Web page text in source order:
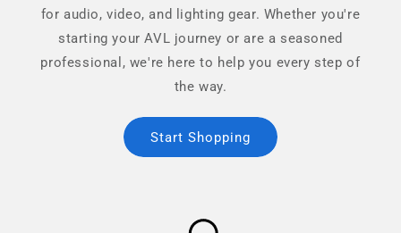
for audio, video, and lighting gear. Whether you're
starting your AVL journey or are a seasoned
professional, we're here to help you every step of
the way.
Start Shopping